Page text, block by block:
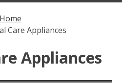
Care Appliances
Appliances